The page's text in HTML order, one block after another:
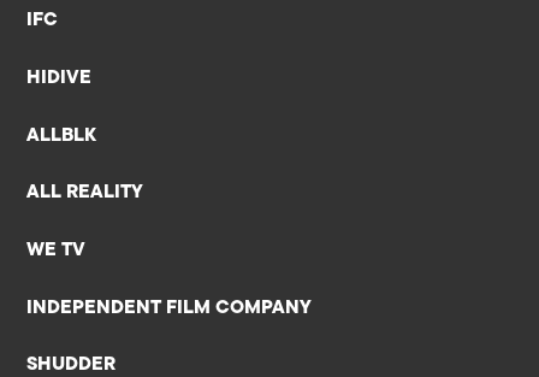
IFC
HIDIVE
ALLBLK
ALL REALITY
WE TV
INDEPENDENT FILM COMPANY
SHUDDER